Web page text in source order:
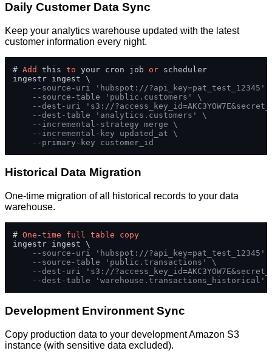
Daily Customer Data Sync
Keep your analytics warehouse updated with the latest
customer information every night.
# Add this to your cron job or scheduler
ingestr ingest \
--source-uri 'hubspot://?api_key=pat_test_12345'
--source-table 'public.customers' \
--dest-uri 's3://
--dest-table 'analytics.customers' \
--incremental-strategy merge \
--incremental-key updated_at \
--primary-key customer_id
Historical Data Migration
One-time migration of all historical records to your data
warehouse.
# One -time full table
copy
ingestr ingest \
--source-uri 'hubspot://?api_key=pat_test_12345'
--source-table 'public.transactions' \
--dest-uri 's3://
--dest-table 'warehouse.transactions_historical'
Development Environment Sync
Copy production data to your development Amazon S3
instance (with sensitive data excluded).